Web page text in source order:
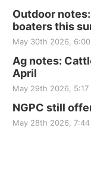
Outdoor
boaters this
May 30th 2026,
Ag notes:
April
May 29th 2026, 5:17
NGPC still
May 28th 2026, 7:44